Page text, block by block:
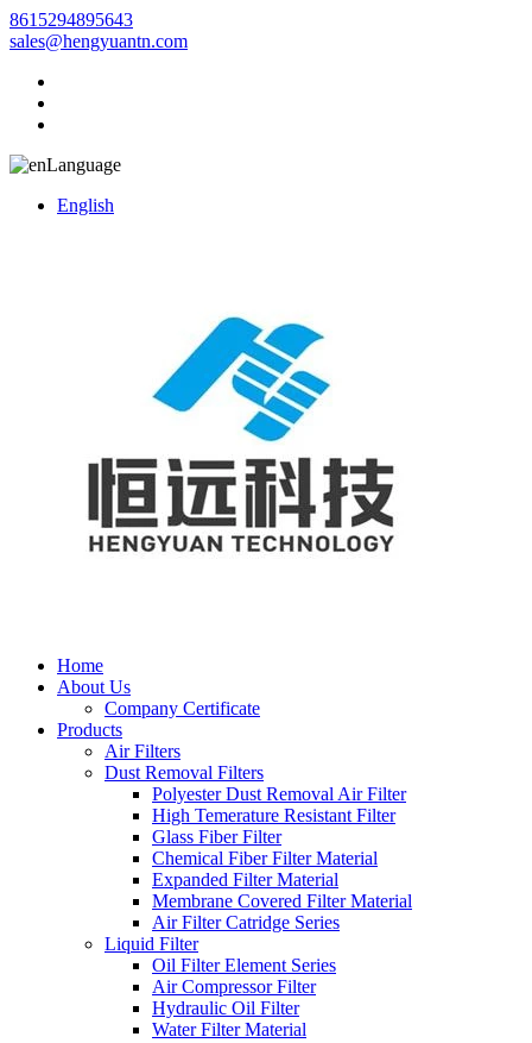
8615294895643
sales@hengyuantn.com
Language
English
Home
About Us
Company Certificate
Products
Air Filters
Dust Removal Filters
Polyester Dust Removal Air Filter
High Temerature Resistant Filter
Glass Fiber Filter
Chemical Fiber Filter Material
Expanded Filter Material
Membrane Covered Filter Material
Air Filter Catridge Series
Liquid Filter
Oil Filter Element Series
Air Compressor Filter
Hydraulic Oil Filter
Water Filter Material